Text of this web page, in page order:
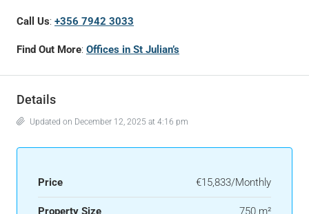
Call Us: +356 7942 3033
Find Out More: Offices in St Julian’s
Details
Updated on December 12, 2025 at 4:16 pm
Price €15,833/Monthly
Property Size 750 m²